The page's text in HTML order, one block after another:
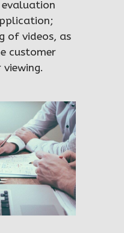
of videos, as
customer